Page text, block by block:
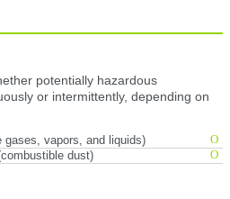
potentially hazardous
or intermittently, depending on
gases, vapors, and liquids)
dust)